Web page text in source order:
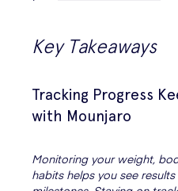
Key Takeaways
Tracking Progress
with Mounjaro
Monitoring your weight,
habits helps you see